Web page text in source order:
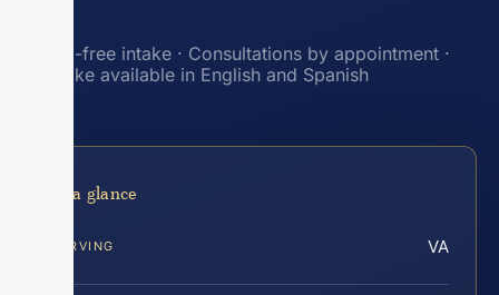
Toll-free intake · Consultations by appointment ·
Intake available in English and Spanish
At a glance
SERVING VA